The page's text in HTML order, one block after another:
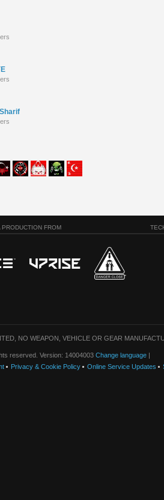
PRODUCTION FROM
NO WEAPON, VEHICLE OR GEAR
reserved. Version: 14004003 Change language |
Privacy & Cookie Policy Online Service Updates